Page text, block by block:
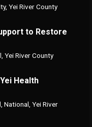
, Yei River County
to Restore
Yei River County
Health
National Yei River